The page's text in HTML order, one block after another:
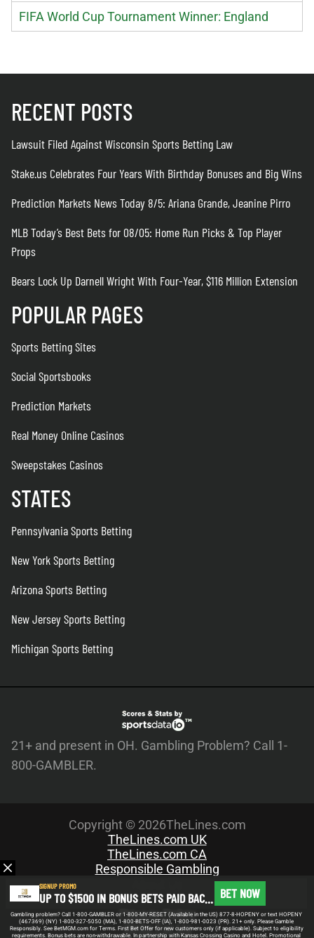
FIFA World Cup Tournament Winner: England
RECENT POSTS
Lawsuit Filed Against Wisconsin Sports Betting Law
Stake.us Celebrates Four Years With Birthday Bonuses and Big Wins
Prediction Markets News Today 8/5: Ariana Grande, Jeanine Pirro
MLB Today’s Best Bets for 08/05: Home Run Picks & Top Player
Props
Bears Lock Up Darnell Wright With Four-Year, $116 Million Extension
POPULAR PAGES
Sports Betting Sites
Social Sportsbooks
Prediction Markets
Real Money Online Casinos
Sweepstakes Casinos
STATES
Pennsylvania Sports Betting
New York Sports Betting
Arizona Sports Betting
New Jersey Sports Betting
Michigan Sports Betting
21+ and present in OH. Gambling Problem? Call 1-
800-GAMBLER.
Copyright © 2026TheLines.com
TheLines.com UK
TheLines.com CA
Responsible Gambling
Meet the Team
Privacy Policy
Write For Us
SIGNUP PROMO
UP TO $1500 IN BONUS BETS PAID BACK IF YOUR FIRST BET DOES NOT WIN BET NOW
Gambling problem? Call 1-800-GAMBLER or 1-800-MY-RESET (Available in the US) 877-8-HOPENY or text HOPENY
(467369) (NY) 1-800-327-5050 (MA), 1-800-BETS-OFF (IA), 1-800-981-0023 (PR). 21+ only. Please Gamble
Responsibly. See BetMGM.com for Terms. First Bet Offer for new customers only (if applicable). Subject to eligibility
requirements. Bonus bets are non-withdrawable. In partnership with Kansas Crossing Casino and Hotel. Promotional